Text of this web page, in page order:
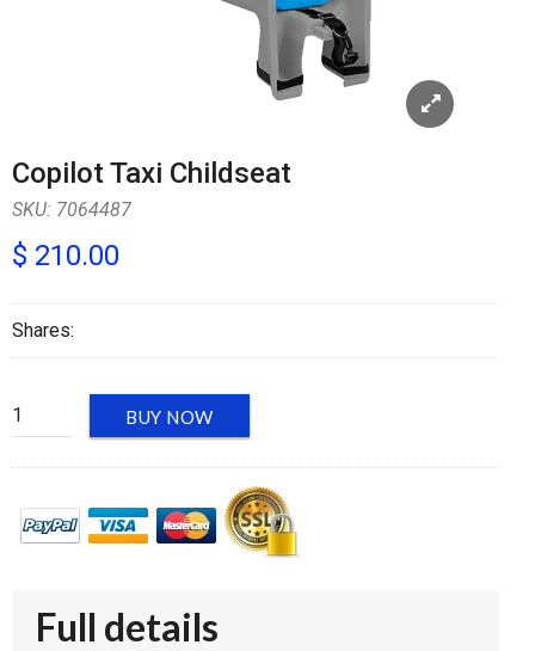
Copilot Taxi Childseat
SKU: 7064487
$ 210.00
Shares:
BUY NOW
Full details